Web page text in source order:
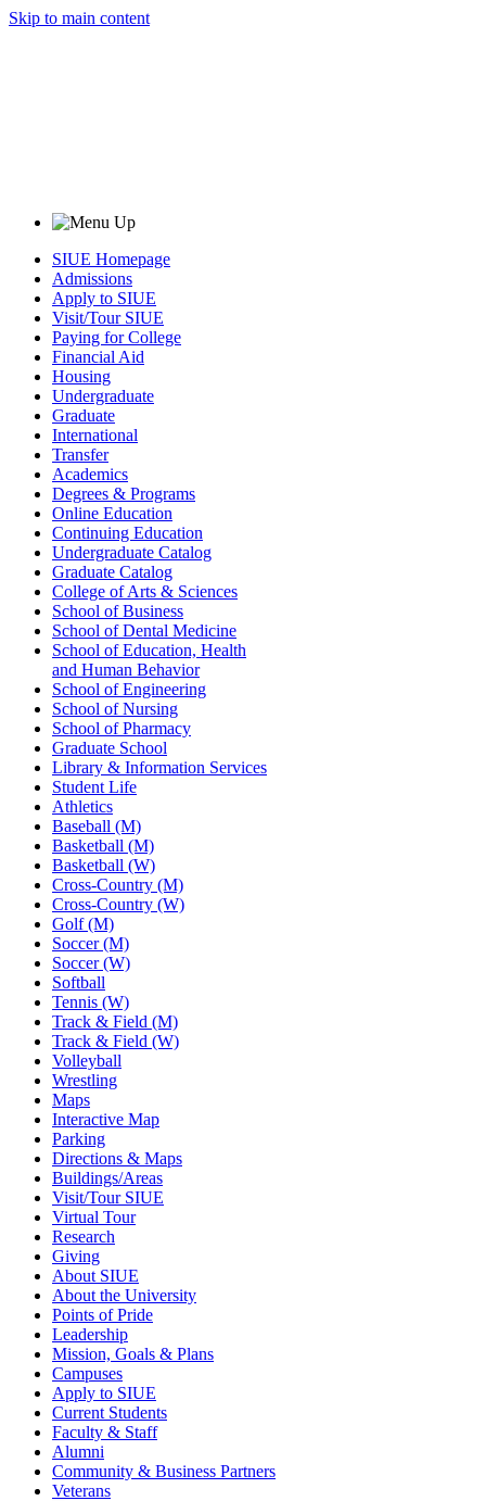
Skip to main content
SIUE Homepage
Admissions
Apply to SIUE
Visit/Tour SIUE
Paying for College
Financial Aid
Housing
Undergraduate
Graduate
International
Transfer
Academics
Degrees & Programs
Online Education
Continuing Education
Undergraduate Catalog
Graduate Catalog
College of Arts & Sciences
School of Business
School of Dental Medicine
School of Education, Health
and Human Behavior
School of Engineering
School of Nursing
School of Pharmacy
Graduate School
Library & Information Services
Student Life
Athletics
Baseball (M)
Basketball (M)
Basketball (W)
Cross-Country (M)
Cross-Country (W)
Golf (M)
Soccer (M)
Soccer (W)
Softball
Tennis (W)
Track & Field (M)
Track & Field (W)
Volleyball
Wrestling
Maps
Interactive Map
Parking
Directions & Maps
Buildings/Areas
Visit/Tour SIUE
Virtual Tour
Research
Giving
About SIUE
About the University
Points of Pride
Leadership
Mission, Goals & Plans
Campuses
Apply to SIUE
Current Students
Faculty & Staff
Alumni
Community & Business Partners
Veterans